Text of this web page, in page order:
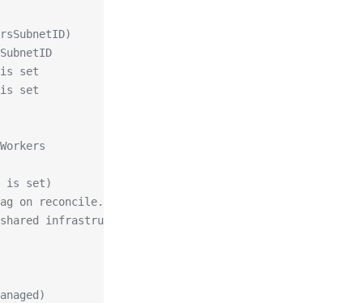
set
set
is set)
on reconcile.
infrastructure).